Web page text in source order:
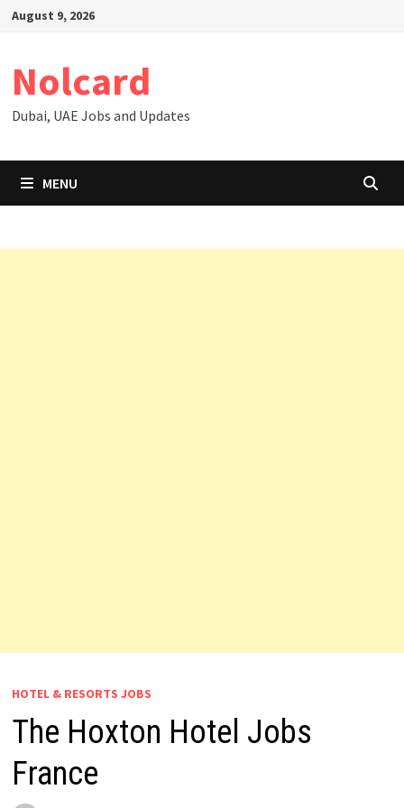
SkipAugust 9, 2026
Nolcard
Dubai, UAE Jobs and Updates
MENU
HOTEL & RESORTS JOBS
The Hoxton Hotel Jobs
France